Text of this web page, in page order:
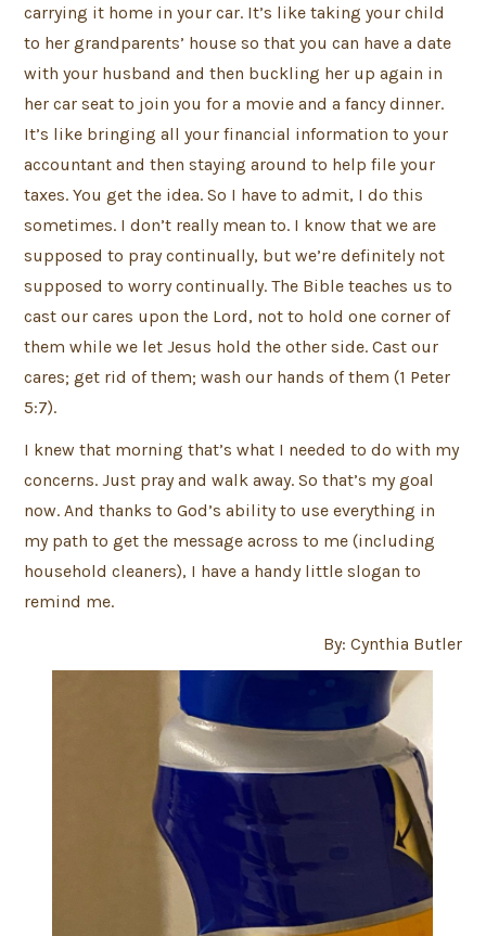
carrying it home in your car. It’s like taking your child
to her grandparents’ house so that you can have a date
with your husband and then buckling her up again in
her car seat to join you for a movie and a fancy dinner.
It’s like bringing all your financial information to your
accountant and then staying around to help file your
taxes. You get the idea. So I have to admit, I do this
sometimes. I don’t really mean to. I know that we are
supposed to pray continually, but we’re definitely not
supposed to worry continually. The Bible teaches us to
cast our cares upon the Lord, not to hold one corner of
them while we let Jesus hold the other side. Cast our
cares; get rid of them; wash our hands of them (1 Peter
5:7).
I knew that morning that’s what I needed to do with my
concerns. Just pray and walk away. So that’s my goal
now. And thanks to God’s ability to use everything in
my path to get the message across to me (including
household cleaners), I have a handy little slogan to
remind me.
By: Cynthia Butler